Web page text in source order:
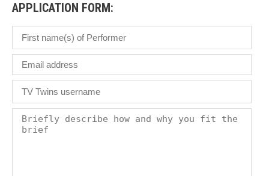
APPLICATION FORM: